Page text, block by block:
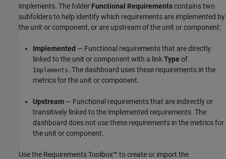
implements. The folder Functional Requirementscontains two
subfolders to help identify which requirements are implemented by
the unit or component, or are upstream of the unit or component:
Implemented — Functional requirements that are directly
linked to the unit or component with a linkType of
Implements. The dashboard uses these requirements in the
metrics for the unit or component.
Upstream — Functional requirements that are indirectly or
transitively linked to the implemented requirements. The
dashboard does not use these requirements in the metrics for
the unit or component.
Use the Requirements Toolbox™ to create or import the